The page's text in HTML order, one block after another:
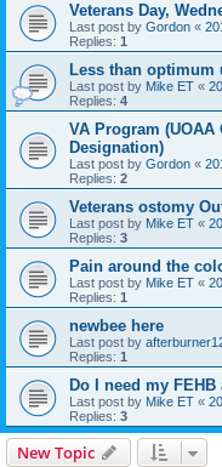
Veterans Day,
Last post by Gordon «
Replies: 1
Less than optimum
Last post by Mike ET «
Replies: 4
VA Program
Designation)
Last post by Gordon «
Replies: 2
Veterans ostomy
Last post by Mike ET «
Replies: 3
Pain around the
Last post by Mike ET «
Replies: 1
newbee here
Last post by
Replies: 1
Do I need my
Last post by Mike ET «
Replies: 3
New Topic